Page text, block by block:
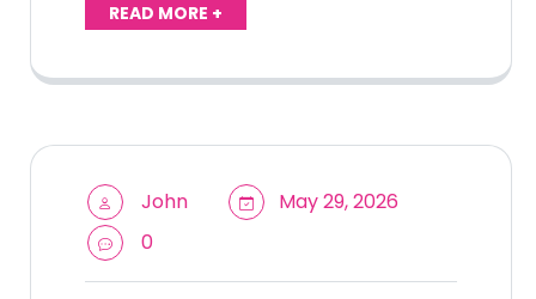
READ MORE +
John
May 29, 2026
0